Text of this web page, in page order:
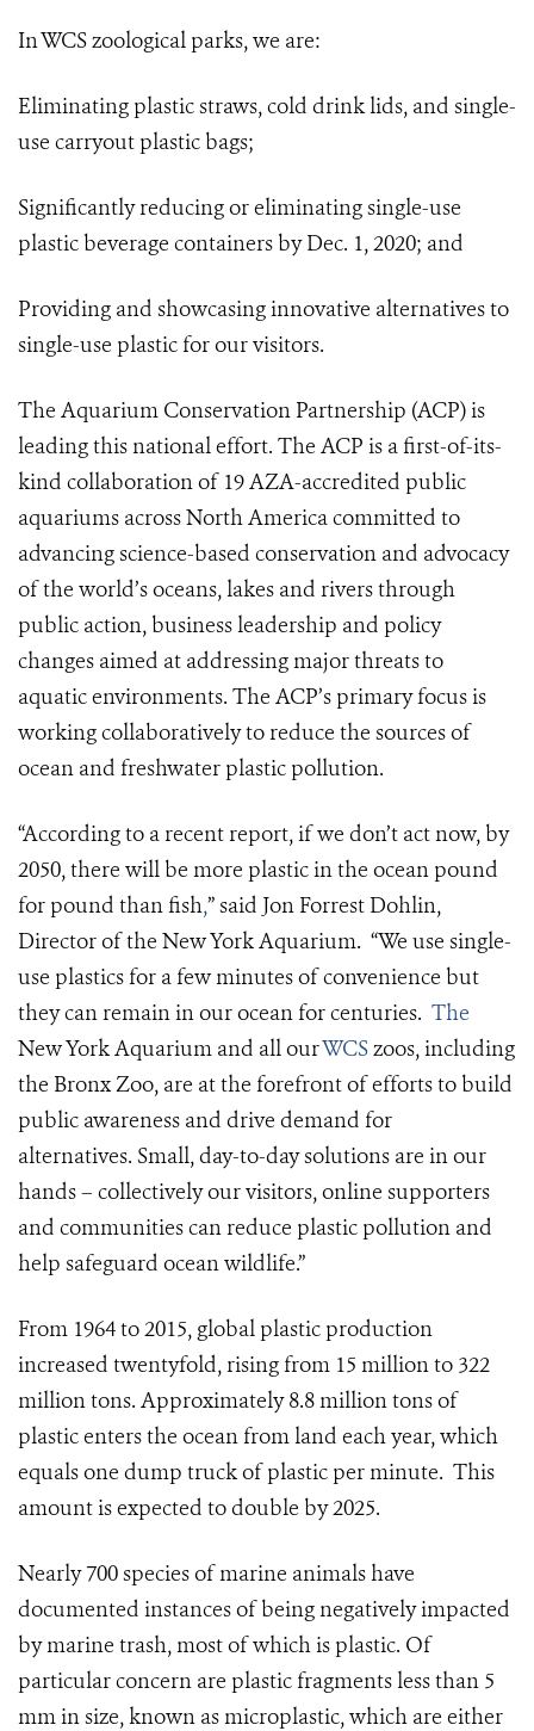
In WCS zoological parks, we are:
Eliminating plastic straws, cold drink lids, and single-
use carryout plastic bags;
Significantly reducing or eliminating single-use
plastic beverage containers by Dec. 1, 2020; and
Providing and showcasing innovative alternatives to
single-use plastic for our visitors.
The Aquarium Conservation Partnership (ACP) is
leading this national effort. The ACP is a first-of-its-
kind collaboration of 19AZA-accredited public
aquariums across North America committed to
advancing science-based conservation and advocacy
of the world’s oceans, lakes and rivers through
public action, business leadership and policy
changes aimed at addressing major threats to
aquatic environments. The ACP’s primary focus is
working collaboratively to reduce the sources of
ocean and freshwater plastic pollution.
“According to a recent report, if we don’t act now, by
2050, there will be more plastic in the ocean pound
for pound than fish,” said Jon Forrest Dohlin,
Director of the New York Aquarium. “We use single-
use plastics for a few minutes of convenience but
they can remain in our ocean for centuries. The
New York Aquarium and all ourWCSzoos, including
the Bronx Zoo, are at the forefront of efforts to build
public awareness and drive demand for
alternatives. Small, day-to-day solutions are in our
hands – collectively our visitors, online supporters
and communities can reduce plastic pollution and
help safeguard ocean wildlife.”
From 1964 to 2015, global plastic production
increased twentyfold, rising from 15 million to 322
million tons. Approximately 8.8 million tons of
plastic enters the ocean from land each year, which
equals one dump truck of plastic per minute. This
amount is expected to double by 2025.
Nearly 700 species of marine animals have
documented instances of being negatively impacted
by marine trash, most of which is plastic. Of
particular concern are plastic fragments less than 5
mm in size, known as microplastic, which are either